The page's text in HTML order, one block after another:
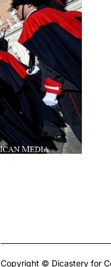
Copyright © Dicastery for